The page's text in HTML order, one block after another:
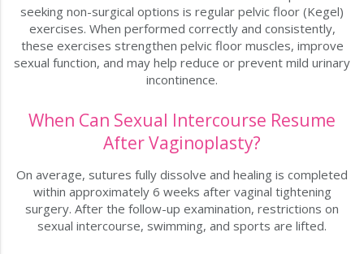
seeking non-surgical options is regular pelvic floor (Kegel)
exercises. When performed correctly and consistently,
these exercises strengthen pelvic floor muscles, improve
sexual function, and may help reduce or prevent mild urinary
incontinence.
When Can Sexual Intercourse Resume
After Vaginoplasty?
On average, sutures fully dissolve and healing is completed
within approximately 6 weeks after vaginal tightening
surgery. After the follow-up examination, restrictions on
sexual intercourse, swimming, and sports are lifted.